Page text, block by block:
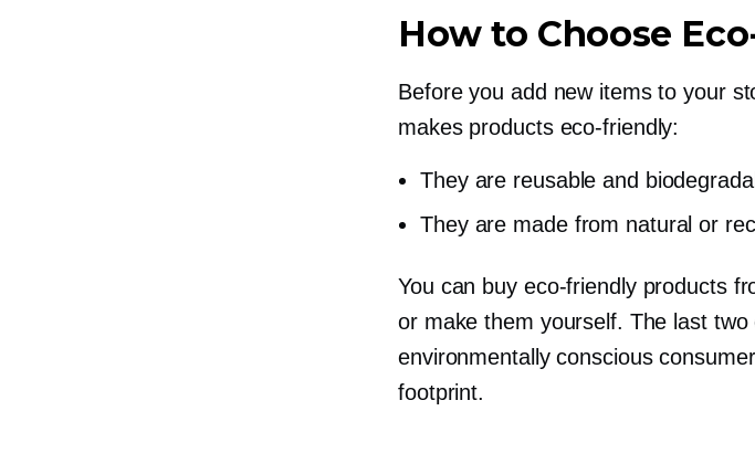
How to Choose
Before you add new items to your
makes products eco-friendly:
They are reusable and
They are made from natural or
You can buy eco-friendlyproducts
or make them yourself. The last
environmentally conscious
footprint.